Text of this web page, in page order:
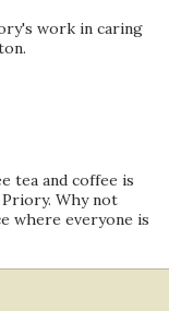
work in caring
tea and coffee is
Why not
where everyone is